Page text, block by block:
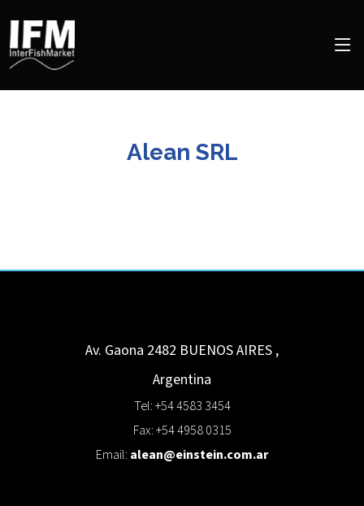
Alean SRL
Av. Gaona 2482 BUENOS AIRES ,
Argentina
Tel: +54 4583 3454
Fax: +54 4958 0315
Email: alean@einstein.com.ar